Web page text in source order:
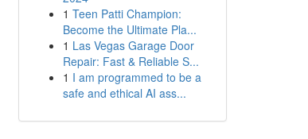
1 Teen Patti Champion:
Become the Ultimate Pla...
1 Las Vegas Garage Door
Repair: Fast & Reliable S...
1 I am programmed to be a
safe and ethical AI ass...